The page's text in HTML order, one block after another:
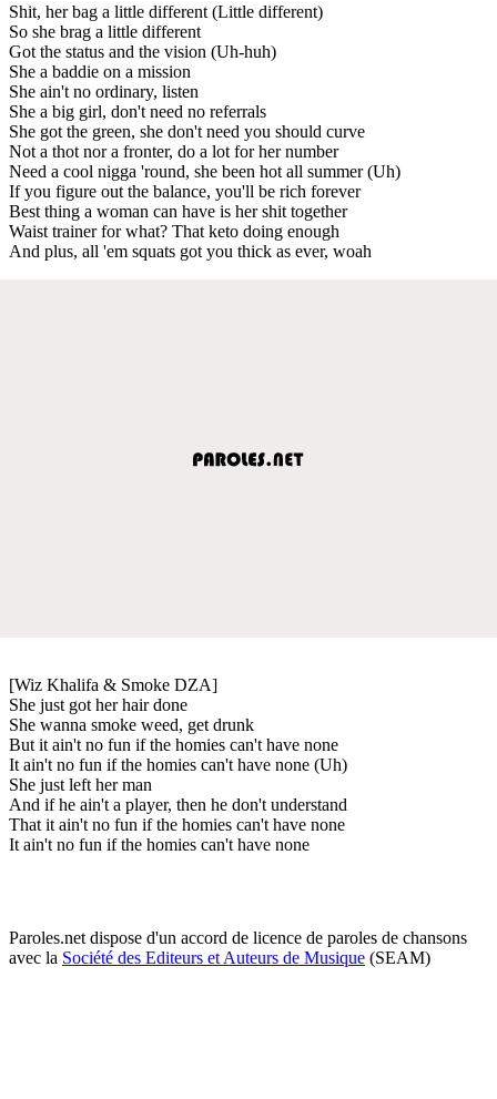
Shit, her bag a little different (Little different)
So she brag a little different
Got the status and the vision (Uh-huh)
She a baddie on a mission
She ain't no ordinary, listen
She a big girl, don't need no referrals
She got the green, she don't need you should curve
Not a thot nor a fronter, do a lot for her number
Need a cool nigga 'round, she been hot all summer (Uh)
If you figure out the balance, you'll be rich forever
Best thing a woman can have is her shit together
Waist trainer for what? That keto doing enough
And plus, all 'em squats got you thick as ever, woah
[Wiz Khalifa & Smoke DZA]
She just got her hair done
She wanna smoke weed, get drunk
But it ain't no fun if the homies can't have none
It ain't no fun if the homies can't have none (Uh)
She just left her man
And if he ain't a player, then he don't understand
That it ain't no fun if the homies can't have none
It ain't no fun if the homies can't have none
Paroles.net dispose d'un accord de licence de paroles de chansons
avec la Société des Editeurs et Auteurs de Musique (SEAM)